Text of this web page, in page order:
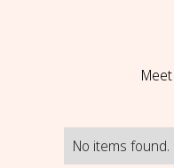
No items found.